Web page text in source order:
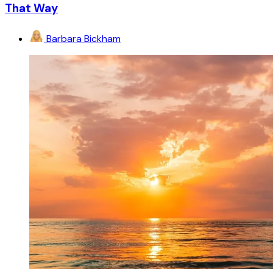
That Way
Barbara Bickham